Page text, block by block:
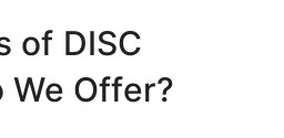
of DISC
We Offer?